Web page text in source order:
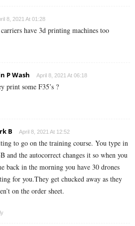
8, 2021 At 01:28
have 3d printing machines too
P Wash April 8, 2021 At 06:18
print some F35’s ?
B April 8, 2021 At 12:52
to go on the training course. You type in
and the autocorrect changes it so when you
back in the morning you have 30 drones
for you.They get chucked away as they
on the order sheet.